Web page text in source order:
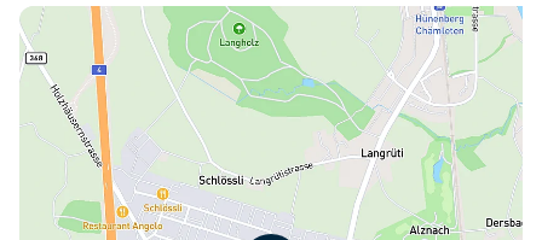
You can find us here